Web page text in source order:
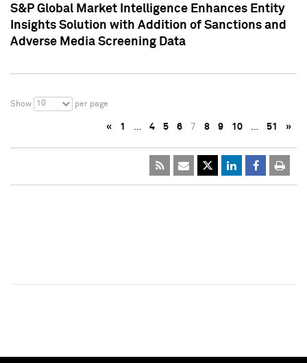
S&P Global Market Intelligence Enhances Entity
Insights Solution with Addition of Sanctions and
Adverse Media Screening Data
Show 10 per page
« 1 … 4 5 6 7 8 9 10 … 51 »